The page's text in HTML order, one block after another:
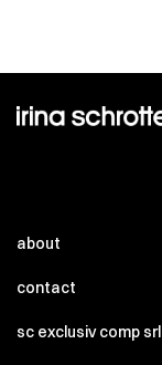
about
contact
sc exclusiv comp srl